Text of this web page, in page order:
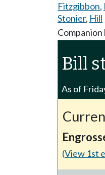
Fitzgibbon,
Stonier, Hill
Companion
Bill
As of
(View 1st